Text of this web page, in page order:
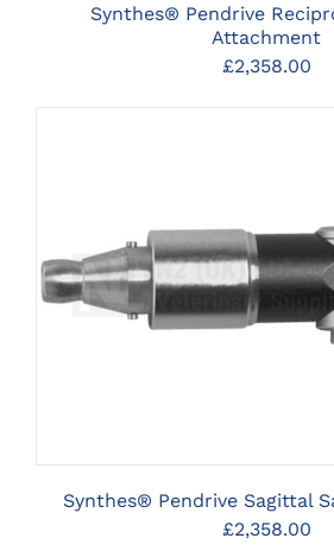
Synthes® Pendrive
Attachment
£2,358.00
CLICK HERE TO SELECT
OPTIONS
Synthes® Pendrive Sagittal
£2,358.00